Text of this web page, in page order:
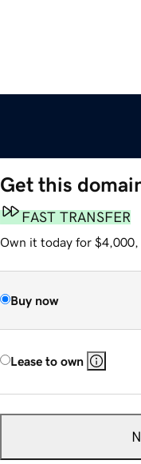
Get this
FAST TRANSFER
Own it today for $4,000,
Buy now
Lease to own